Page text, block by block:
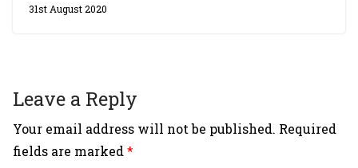
31st August 2020
Leave a Reply
Your email address will not be published. Required
fields are marked*